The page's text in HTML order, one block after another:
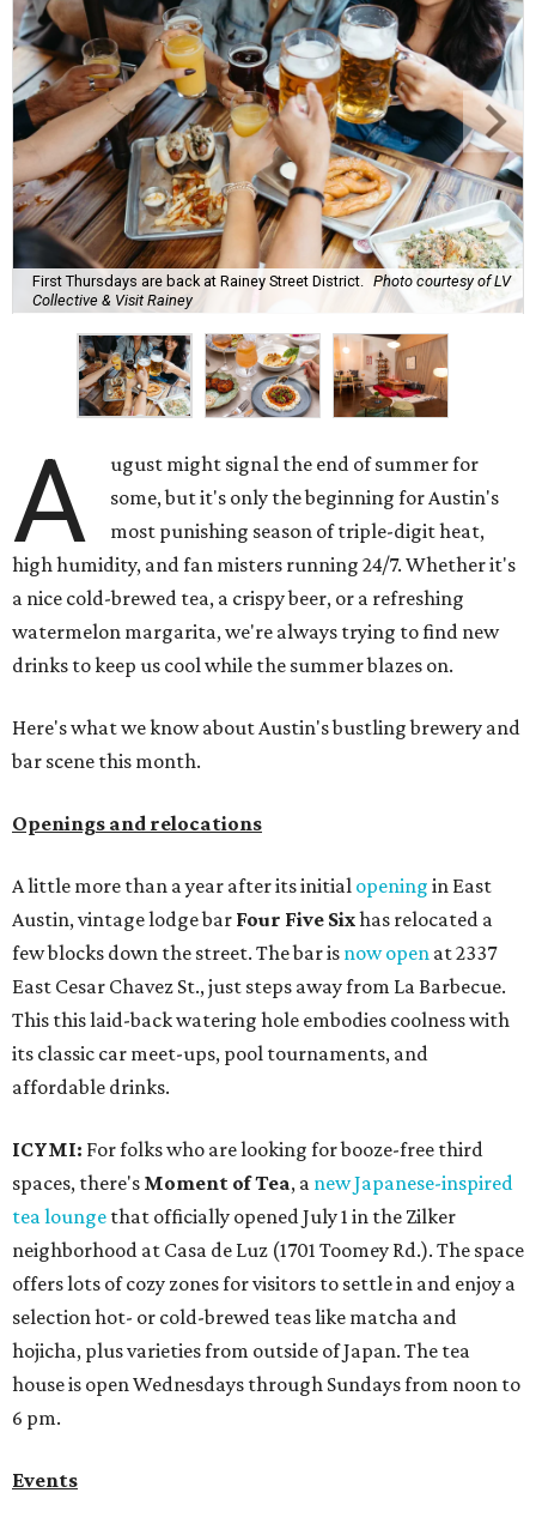
First Thursdays are back at Rainey Street District.
Photo courtesy of LV
Collective & Visit Rainey
A
ugust might signal the end of summer for
some, but it's only the beginning for Austin's
most punishing season of triple-digit heat,
high humidity, and fan misters running 24/7. Whether it's
a nice cold-brewed tea, a crispy beer, or a refreshing
watermelon margarita, we're always trying to find new
drinks to keep us cool while the summer blazes on.
Here's what we know about Austin's bustling brewery and
bar scene this month.
Openings and relocations
A little more than a year after its initial opening in East
Austin, vintage lodge bar Four Five Sixhas relocated a
few blocks down the street. The bar is now open at 2337
East Cesar Chavez St., just steps away from La Barbecue.
This this laid-back watering hole embodies coolness with
its classic car meet-ups, pool tournaments, and
affordable drinks.
ICYMI: For folks who are looking for booze-free third
spaces, there's Moment of Tea, a new Japanese-inspired
tea lounge that officially opened July 1 in the Zilker
neighborhood at Casa de Luz (1701 Toomey Rd.). The space
offers lots of cozy zones for visitors to settle in and enjoy a
selection hot- or cold-brewed teas like matcha and
hojicha, plus varieties from outside of Japan. The tea
house is open Wednesdays through Sundays from noon to
6 pm.
Events